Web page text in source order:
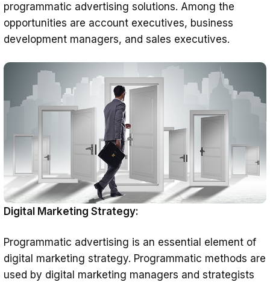
programmatic advertising solutions. Among the
opportunities are account executives, business
development managers, and sales executives.
Digital Marketing Strategy:
Programmatic advertising is an essential element of
digital marketing strategy. Programmatic methods are
used by digital marketing managers and strategists